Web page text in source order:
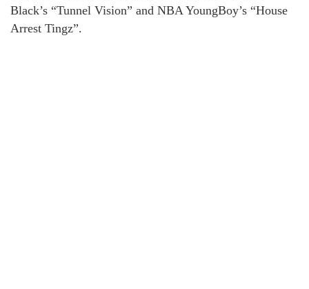
Black’s “Tunnel Vision” and NBA YoungBoy’s “House
Arrest Tingz”.